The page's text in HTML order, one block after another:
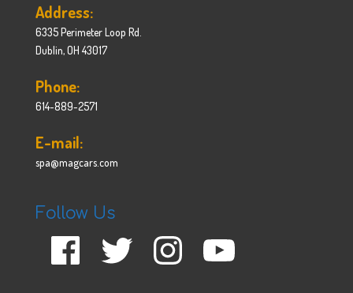
Address:
6335 Perimeter Loop Rd.
Dublin, OH 43017
Phone:
614-889-2571
E-mail:
spa@magcars.com
Follow Us
Facebook Twitter Instagram